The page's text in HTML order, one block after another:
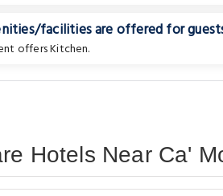
facilities are offered for
offers Kitchen.